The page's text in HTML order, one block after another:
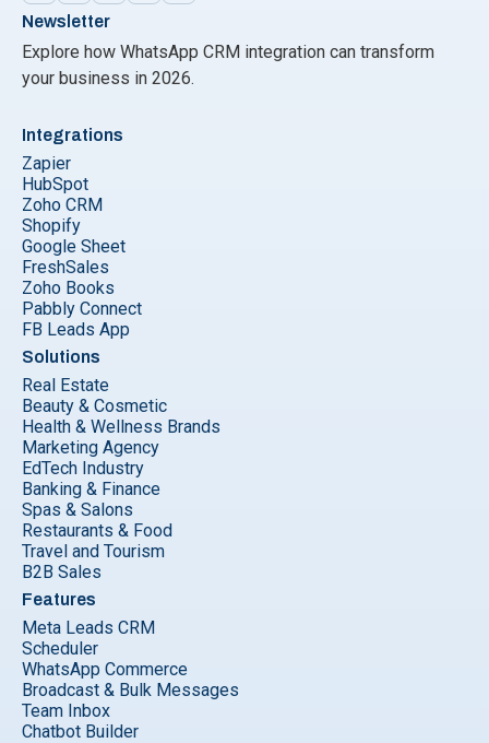
Newsletter
Explore how WhatsApp CRM integration can transform
your business in 2026.
Integrations
Zapier
HubSpot
Zoho CRM
Shopify
Google Sheet
FreshSales
Zoho Books
Pabbly Connect
FB Leads App
Solutions
Real Estate
Beauty & Cosmetic
Health & Wellness Brands
Marketing Agency
EdTech Industry
Banking & Finance
Spas & Salons
Restaurants & Food
Travel and Tourism
B2B Sales
Features
Meta Leads CRM
Scheduler
WhatsApp Commerce
Broadcast & Bulk Messages
Team Inbox
Chatbot Builder